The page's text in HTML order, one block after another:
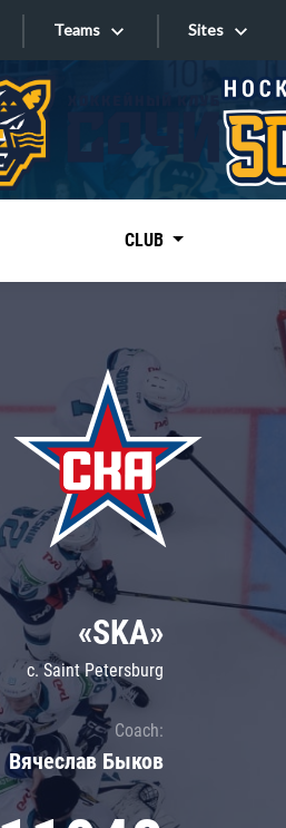
Teams
Tarasov division
Dinamo Mn
Dynamo M
Lokomotiv
Severstal
Shanghai Dragons
CSKA
Sites
Sites
CLUB
«SKA»
c. Saint Petersburg
Coach:
Вячеслав Быков